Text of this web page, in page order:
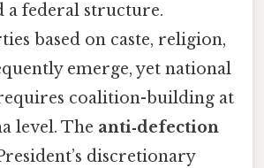
a federal structure.
based on caste, religion,
emerge, yet national
coalition-building at
level. The anti‑defection
discretionary